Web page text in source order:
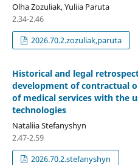
Olha Zozuliak, Yuliia Paruta
2.34-2.46
2026.70.2.zozuliak,paruta
Historical and legal
development of contractual
of medical services with the
technologies
Nataliia Stefanyshyn
2.47-2.59
2026.70.2.stefanyshyn